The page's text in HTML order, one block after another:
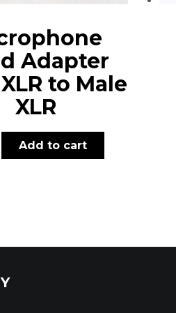
Adapter
to Male
XLR
Add to cart